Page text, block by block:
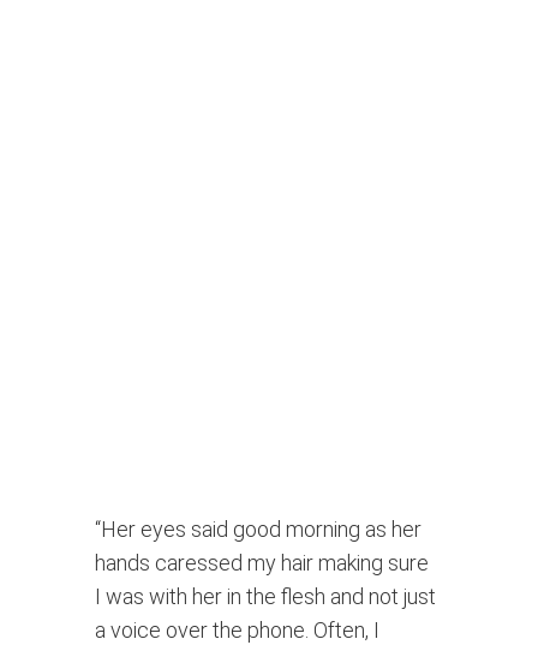
“Her eyes said good morning as her
hands caressed my hair making sure
I was with her in the flesh and not just
a voice over the phone. Often, I